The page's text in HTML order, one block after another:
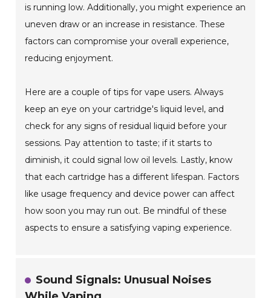
is running low. Additionally, you might experience an
uneven draw or an increase in resistance. These
factors can compromise your overall experience,
reducing enjoyment.
Here are a couple of tips for vape users. Always
keep an eye on your cartridge's liquid level, and
check for any signs of residual liquid before your
sessions. Pay attention to taste; if it starts to
diminish, it could signal low oil levels. Lastly, know
that each cartridge has a different lifespan. Factors
like usage frequency and device power can affect
how soon you may run out. Be mindful of these
aspects to ensure a satisfying vaping experience.
Sound Signals: Unusual Noises